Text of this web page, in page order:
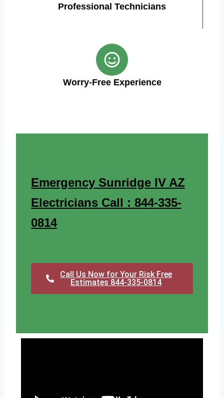
Professional Technicians
Worry-Free Experience
Emergency Sunridge IV AZ
Electricians Call : 844-335-
0814
Call Us Now for Your Risk Free
Estimates 844-335-0814